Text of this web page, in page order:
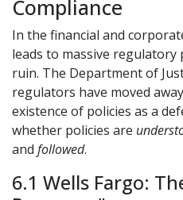
Compliance
In the financial and
leads to massive
ruin. The Department of
regulators have moved
existence of policies as a
whether policies are
and followed.
6.1 Wells Fargo: